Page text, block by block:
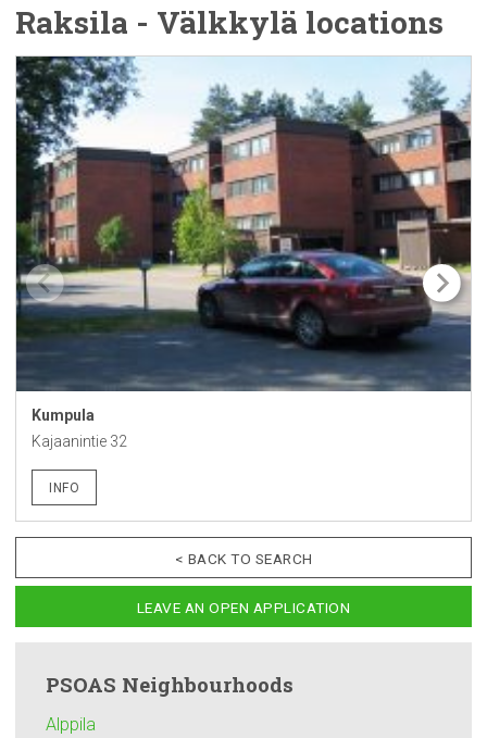
Raksila - Välkkylä locations
Kumpula
Kajaanintie 32
INFO
< BACK TO SEARCH
LEAVE AN OPEN APPLICATION
PSOAS Neighbourhoods
Alppila